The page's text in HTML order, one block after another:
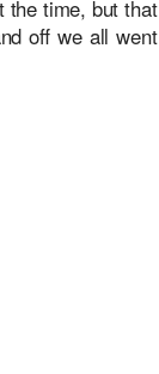
the time, but that
off we all went